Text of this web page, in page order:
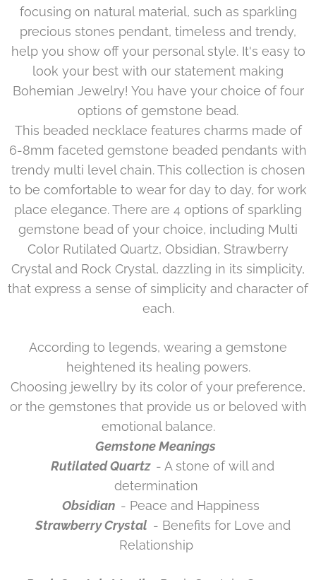
focusing on natural material, such as sparkling
precious stones pendant, timeless and trendy,
help you show off your personal style. It's easy to
look your best with our statement making
Bohemian Jewelry! You have your choice of four
options of gemstone bead.
This beaded necklace features charms made of
6-8mm faceted gemstone beaded pendants with
trendy multi level chain. This collection is chosen
to be comfortable to wear for day to day, for work
place elegance. There are 4 options of sparkling
gemstone bead of your choice, including Multi
Color Rutilated Quartz, Obsidian, Strawberry
Crystal and Rock Crystal, dazzling in its simplicity,
that express a sense of simplicity and character of
each.
According to legends, wearing a gemstone
heightened its healing powers.
Choosing jewellry by its color of your preference,
or the gemstones that provide us or beloved with
emotional balance.
Gemstone Meanings
Rutilated Quartz - A stone of will and
determination
Obsidian - Peace and Happiness
Strawberry Crystal - Benefits for Love and
Relationship